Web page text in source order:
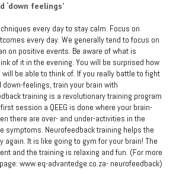
‘down feelings’
every day to stay calm. Focus on
every day. We generally tend to focus on
on positive events. Be aware of what is
of it in the evening. You will be surprised how
be able to think of. If you really battle to fight
feelings, train your brain with
training is a revolutionary training program
session a QEEG is done where your brain-
there are over- and under-activities in the
symptoms. Neurofeedback training helps the
again. It is like going to gym for your brain! The
and the training is relaxing and fun. (For more
www.eq-advantedge.co.za- neurofeedback)